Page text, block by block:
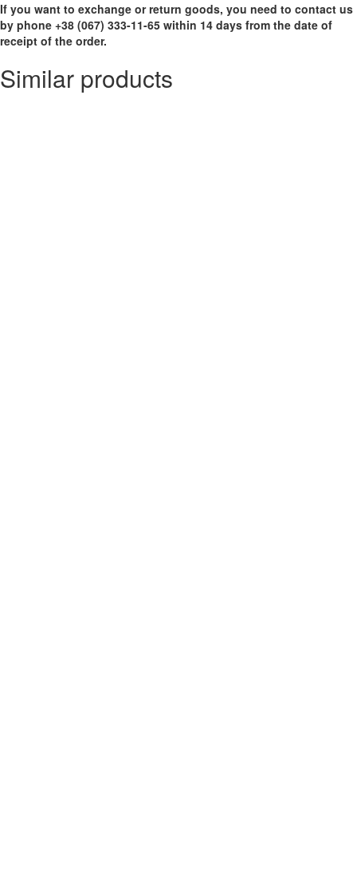
If you want to exchange or return goods, you need to contact us
by phone +38 (067) 333-11-65 within 14 days from the date of
receipt of the order.
Similar products